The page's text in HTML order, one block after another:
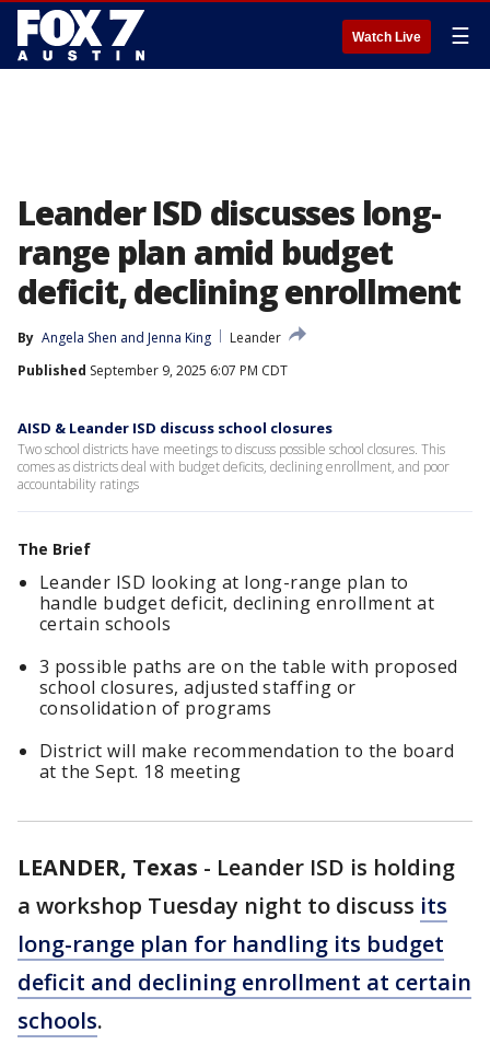
Watch Live ☰
Leander ISD discusses long-
range plan amid budget
deficit, declining enrollment
By Angela Shen and Jenna King
Leander
Published September 9, 2025 6:07 PM CDT
AISD & Leander ISD discuss school closures
Two school districts have meetings to discuss possible school closures. This
comes as districts deal with budget deficits, declining enrollment, and poor
accountability ratings
The Brief
Leander ISD looking at long-range plan to
handle budget deficit, declining enrollment at
certain schools
3 possible paths are on the table with proposed
school closures, adjusted staffing or
consolidation of programs
District will make recommendation to the board
at the Sept. 18 meeting
LEANDER, Texas - Leander ISD is holding
a workshop Tuesday night to discuss its
long-range plan for handling its budget
deficit and declining enrollment at certain
schools.